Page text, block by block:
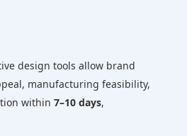
design tools allow brand
manufacturing feasibility,
within 7–10 days,